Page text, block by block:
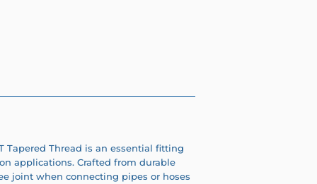
Tapered Thread is an essential fitting
applications. Crafted from durable
joint when connecting pipes or hoses